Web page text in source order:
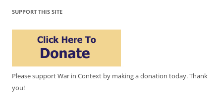
SUPPORT THIS SITE
Please support War in Context by making a donation today. Thank
you!